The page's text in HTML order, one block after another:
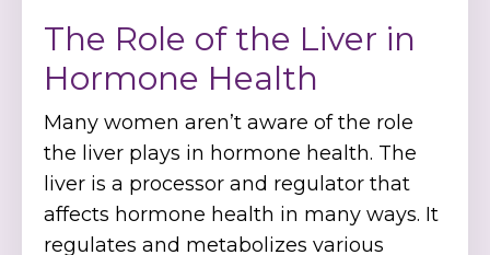
The Role of the Liver in
Hormone Health
Many women aren’t aware of the role
the liver plays in hormone health. The
liver is a processor and regulator that
affects hormone health in many ways. It
regulates and metabolizes various